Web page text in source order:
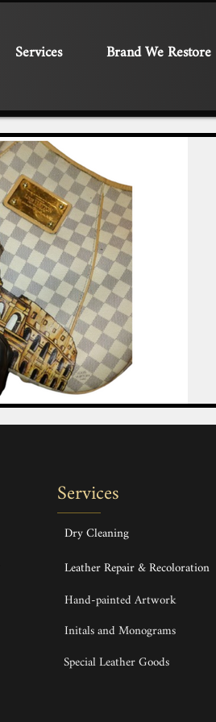
Services Brand We Restore
Dry Cleaning
Leather Repair & Recoloration
Hand-painted Artwork
Initals and Monograms
Special Leather Goods
Services